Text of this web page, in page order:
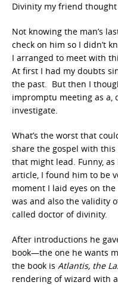
Divinity my friend
Not knowing the man’s
check on him so I didn’t
I arranged to meet with
At first I had my doubts
the past. But then I
impromptu meeting as a,
investigate.
What’s the worst that
share the gospel with
that might lead. Funny,
article, I found him to be
moment I laid eyes on
was and also the validity
called doctor of divinity.
After introductions he
book—the one he wants
the book is Atlantis, the
rendering of wizard with